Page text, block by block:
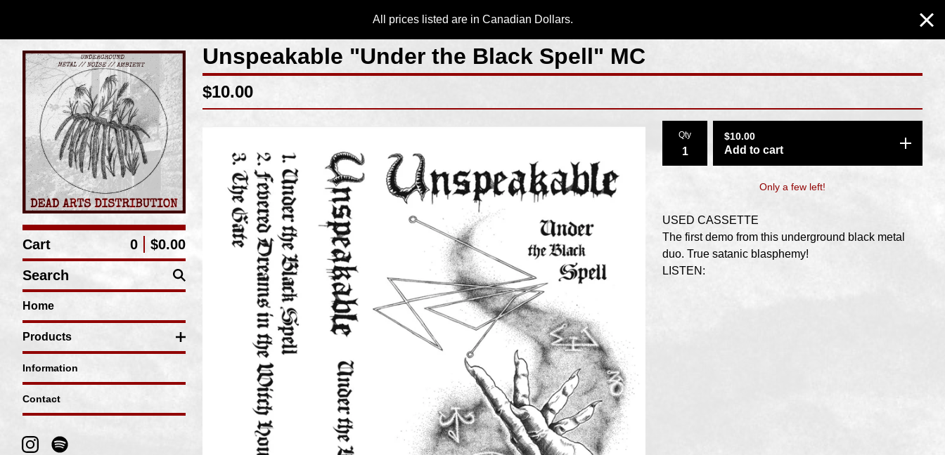
All prices listed are in Canadian Dollars.
Cart 0 $0.00
Search
Home
Products
Information
Contact
Unspeakable "Under the Black Spell" MC
$10.00
Qty $10.00
Add to cart
Only a few left!
USED CASSETTE
The first demo from this underground black metal
duo. True satanic blasphemy!
LISTEN: